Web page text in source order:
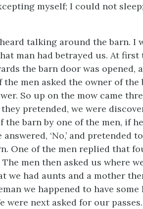
myself; I could not
talking around the barn. I
man had betrayed us. At first
the barn door was opened,
the men asked the owner of
So up on the mow came
pretended, we were
the barn by one of the men, if
‘No,’ and pretended
One of the men replied that
men then asked us where
we had aunts and a mother
we happened to have
were next asked for our